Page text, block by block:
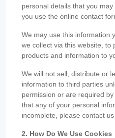
personal details that you
you use the online contact
We may use this information
we collect via this website, to
products and information to
We will not sell, distribute or
information to third parties
permission or are required
that any of your personal
incomplete, please contact
2. How Do We Use Cookies